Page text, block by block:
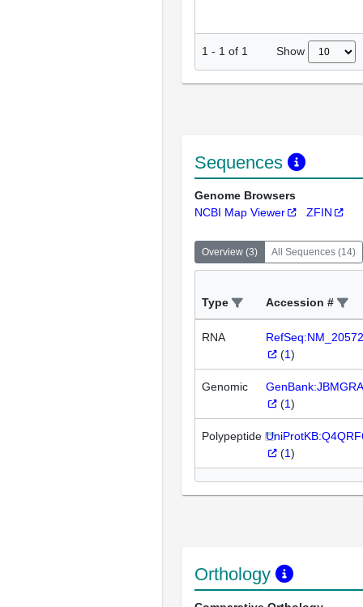
1 - 1 of 1 Show
Sequences
Genome Browsers
NCBI Map Viewer
ZFIN
Overview (3) All Sequences (14)
Type Accession #
RNA
(1)
Genomic
(1)
Polypeptide
(1)
Orthology